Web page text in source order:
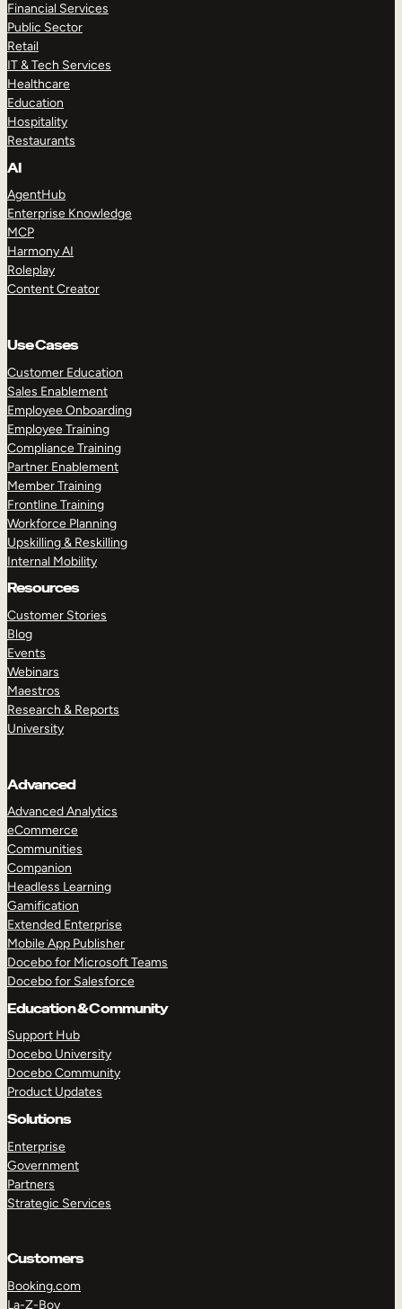
Financial Services
Public Sector
Retail
IT & Tech Services
Healthcare
Education
Hospitality
Restaurants
AI
AgentHub
Enterprise Knowledge
MCP
Harmony AI
Roleplay
Content Creator
Use Cases
Customer Education
Sales Enablement
Employee Onboarding
Employee Training
Compliance Training
Partner Enablement
Member Training
Frontline Training
Workforce Planning
Upskilling & Reskilling
Internal Mobility
Resources
Customer Stories
Blog
Events
Webinars
Maestros
Research & Reports
University
Advanced
Advanced Analytics
eCommerce
Communities
Companion
Headless Learning
Gamification
Extended Enterprise
Mobile App Publisher
Docebo for Microsoft Teams
Docebo for Salesforce
Education & Community
Support Hub
Docebo University
Docebo Community
Product Updates
Solutions
Enterprise
Government
Partners
Strategic Services
Customers
Booking.com
La-Z-Boy